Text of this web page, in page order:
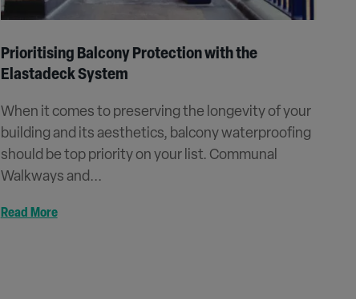
Prioritising Balcony Protection with the
Elastadeck System
When it comes to preserving the longevity of your
building and its aesthetics, balcony waterproofing
should be top priority on your list. Communal
Walkways and...
Read More